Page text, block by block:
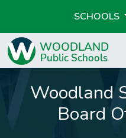
SCHOOLS
Woodland
Board